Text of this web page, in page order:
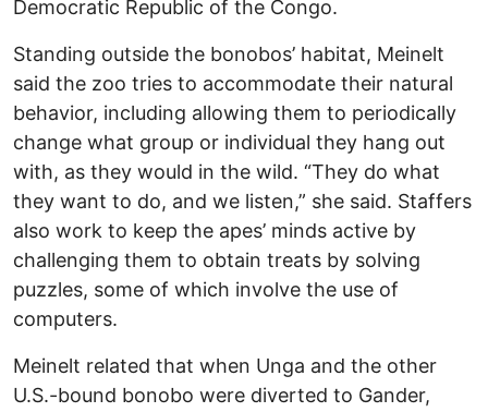
Democratic Republic of the Congo.
Standing outside the bonobos’ habitat, Meinelt
said the zoo tries to accommodate their natural
behavior, including allowing them to periodically
change what group or individual they hang out
with, as they would in the wild. “They do what
they want to do, and we listen,” she said. Staffers
also work to keep the apes’ minds active by
challenging them to obtain treats by solving
puzzles, some of which involve the use of
computers.
Meinelt related that when Unga and the other
U.S.-bound bonobo were diverted to Gander,